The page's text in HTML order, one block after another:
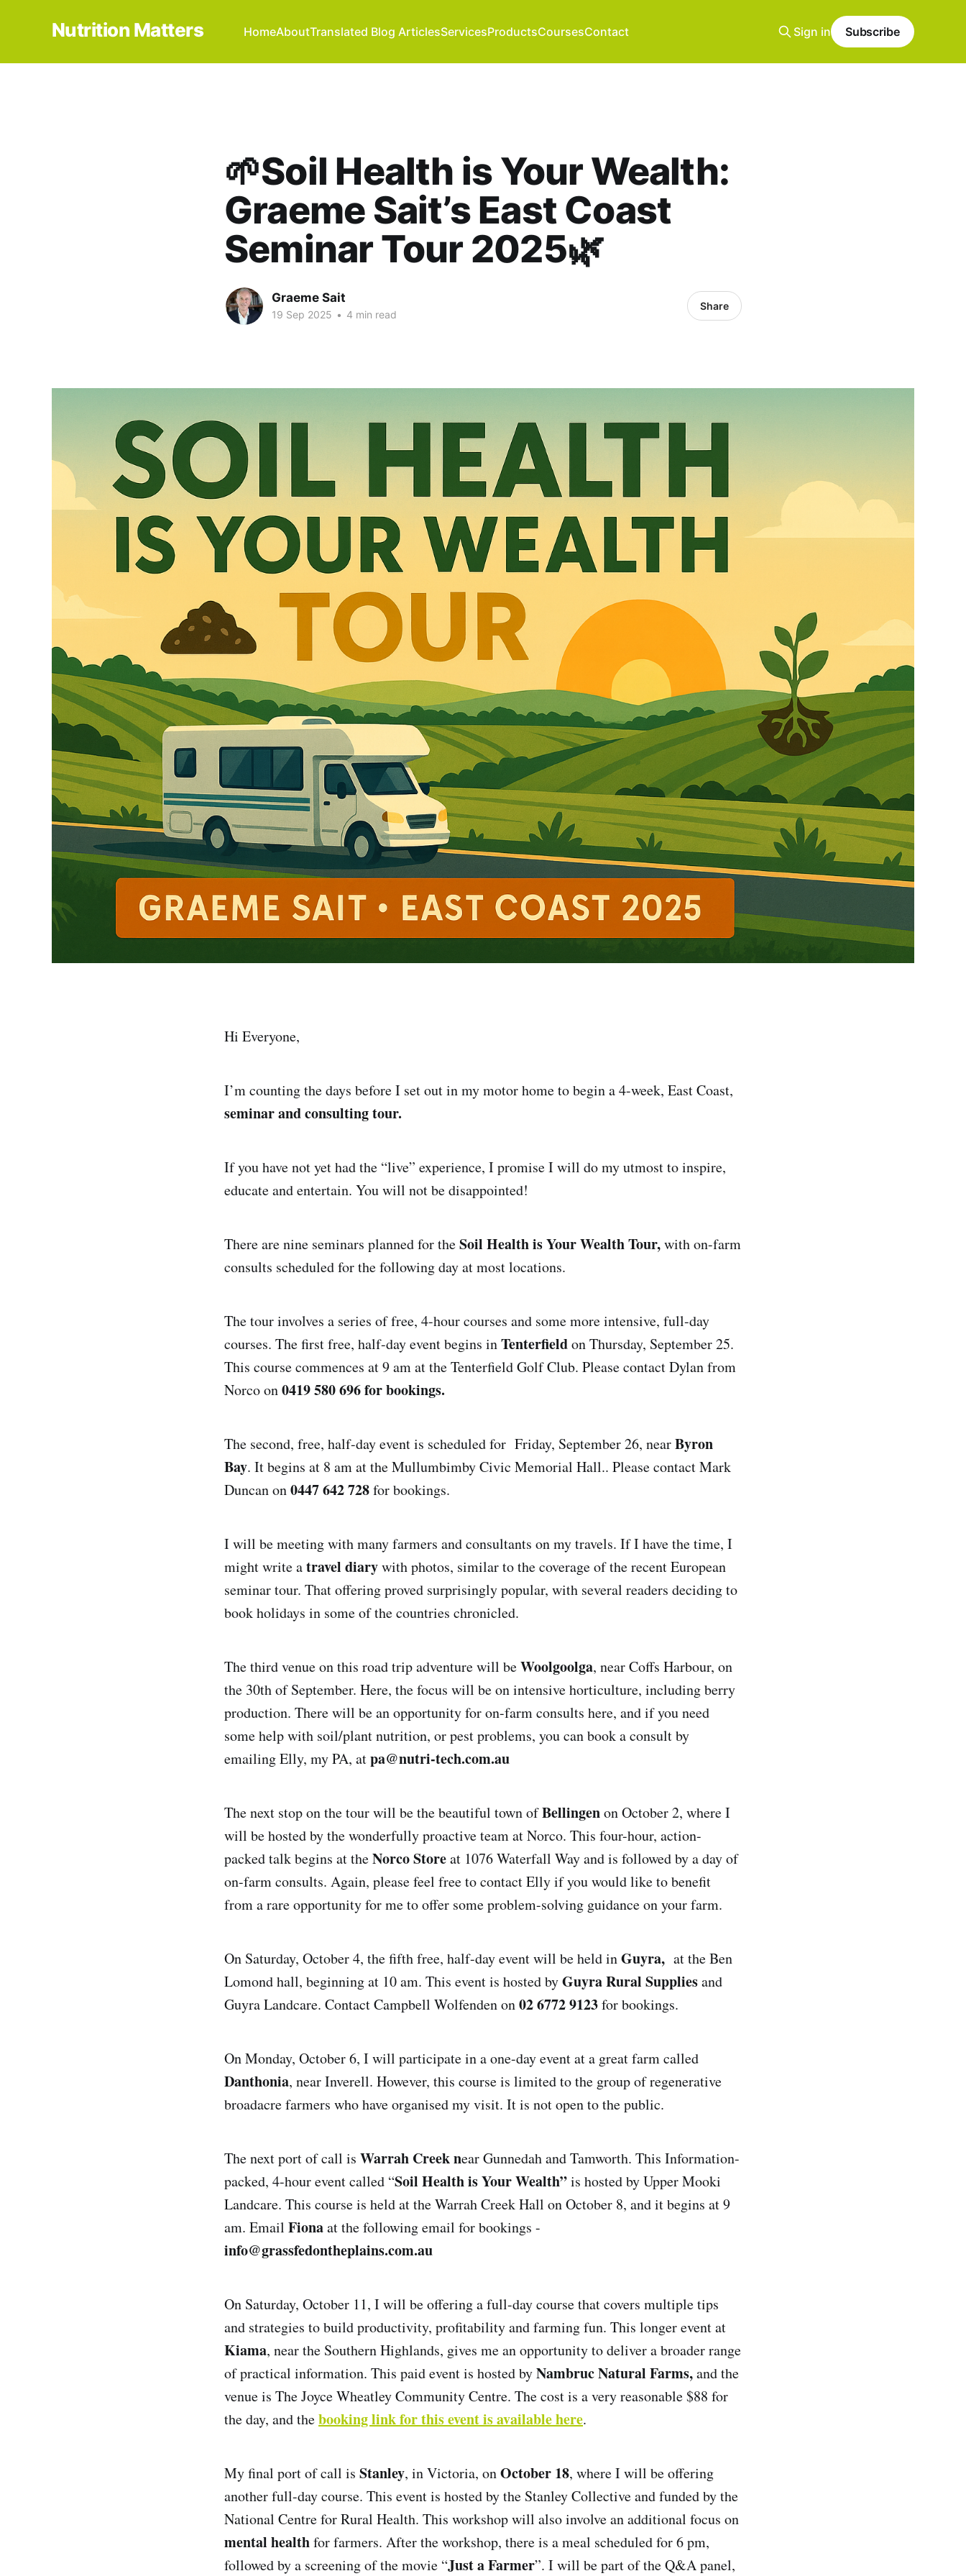
Nutrition Matters HomeAboutTranslated Blog ArticlesServicesProductsCoursesContact Sign in Subscribe
🌱Soil Health is Your Wealth:
Graeme Sait’s East Coast
Seminar Tour 2025🌿
Graeme Sait
19 Sep 2025 • 4 min read
Share
Hi Everyone,
I’m counting the days before I set out in my motor home to begin a 4-week, East Coast,
seminar and consulting tour.
If you have not yet had the “live” experience, I promise I will do my utmost to inspire,
educate and entertain. You will not be disappointed!
There are nine seminars planned for theSoil Health is Your Wealth Tour,with on-farm
consults scheduled for the following day at most locations.
The tour involves a series of free, 4-hour courses and some more intensive, full-day
courses. The first free, half-day event begins inTenterfieldon Thursday, September 25.
This course commences at 9 am at the Tenterfield Golf Club. Please contact Dylan from
Norco on0419 580 696 for bookings.
The second, free, half-day event is scheduled for Friday, September 26, nearByron
Bay. It begins at 8 am at the Mullumbimby Civic Memorial Hall.. Please contact Mark
Duncan on0447 642 728for bookings.
I will be meeting with many farmers and consultants on my travels. If I have the time, I
might write atravel diarywith photos, similar to the coverage of the recent European
seminar tour. That offering proved surprisingly popular, with several readers deciding to
book holidays in some of the countries chronicled.
The third venue on this road trip adventure will beWoolgoolga, near Coffs Harbour, on
the 30th of September. Here, the focus will be on intensive horticulture, including berry
production. There will be an opportunity for on-farm consults here, and if you need
some help with soil/plant nutrition, or pest problems, you can book a consult by
emailing Elly, my PA, atpa@nutri-tech.com.au
The next stop on the tour will be the beautiful town ofBellingenon October 2, where I
will be hosted by the wonderfully proactive team at Norco. This four-hour, action-
packed talk begins at theNorco Storeat 1076 Waterfall Way and is followed by a day of
on-farm consults. Again, please feel free to contact Elly if you would like to benefit
from a rare opportunity for me to offer some problem-solving guidance on your farm.
On Saturday, October 4, the fifth free, half-day event will be held inGuyra, at the Ben
Lomond hall, beginning at 10 am. This event is hosted byGuyra Rural Suppliesand
Guyra Landcare. Contact Campbell Wolfenden on02 6772 9123for bookings.
On Monday, October 6, I will participate in a one-day event at a great farm called
Danthonia, near Inverell. However, this course is limited to the group of regenerative
broadacre farmers who have organised my visit. It is not open to the public.
The next port of call is Warrah Creek near Gunnedah and Tamworth. This Information-
packed, 4-hour event called “Soil Health is Your Wealth”is hosted by Upper Mooki
Landcare. This course is held at the Warrah Creek Hall on October 8, and it begins at 9
am. Email Fionaat the following email for bookings -
info@grassfedontheplains.com.au
On Saturday, October 11, I will be offering a full-day course that covers multiple tips
and strategies to build productivity, profitability and farming fun. This longer event at
Kiama, near the Southern Highlands, gives me an opportunity to deliver a broader range
of practical information. This paid event is hosted byNambruc Natural Farms,and the
venue is The Joyce Wheatley Community Centre. The cost is a very reasonable $88 for
the day, and thebooking link for this event is available here.
My final port of call is Stanley, in Victoria, onOctober 18, where I will be offering
another full-day course. This event is hosted by the Stanley Collective and funded by the
National Centre for Rural Health. This workshop will also involve an additional focus on
mental healthfor farmers. After the workshop, there is a meal scheduled for 6 pm,
followed by a screening of the movie “Just a Farmer”. I will be part of the Q&A panel,